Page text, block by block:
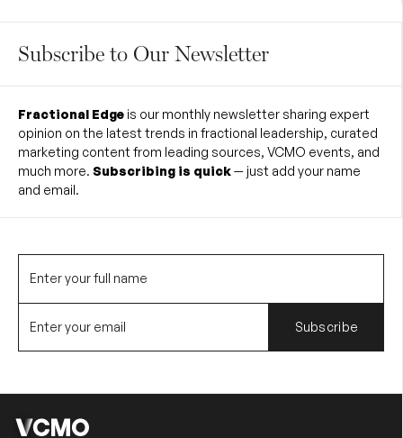
Subscribe to Our Newsletter
Fractional Edge is our monthly newsletter sharing expert
opinion on the latest trends in fractional leadership, curated
marketing content from leading sources, VCMO events, and
much more. Subscribing is quick— just add your name
and email.